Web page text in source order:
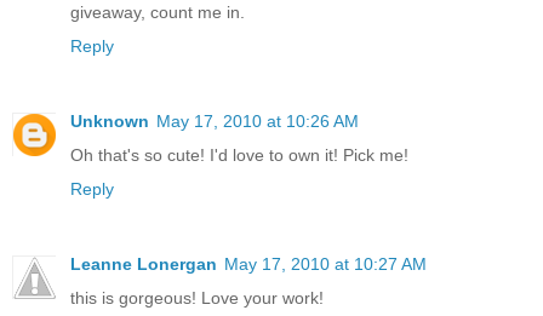
giveaway, count me in.
Reply
Unknown May 17, 2010 at 10:26 AM
Oh that's so cute! I'd love to own it! Pick me!
Reply
Leanne Lonergan May 17, 2010 at 10:27 AM
this is gorgeous! Love your work!